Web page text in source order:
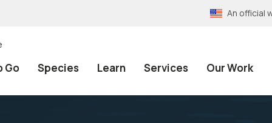
An official
Go Species Learn Services Our Work